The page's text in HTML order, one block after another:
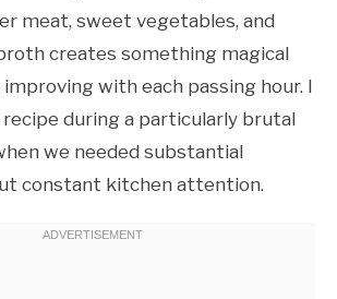
meat, sweet vegetables, and
creates something magical
with each passing hour. I
during a particularly brutal
we needed substantial
constant kitchen attention.